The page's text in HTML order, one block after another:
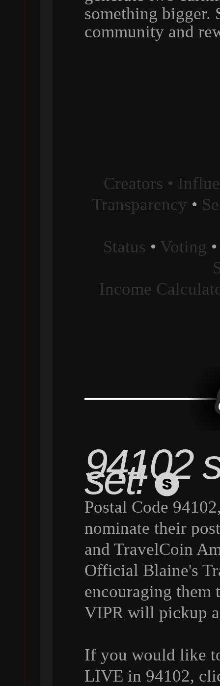
something bigger.
community and
Creators •
Transparency •
Status • Voting
Income
94102
set!
Postal Code
nominate their
and TravelCoin
Official Blaine's
encouraging them
VIPR will pickup
If you would like
LIVE in 94102,